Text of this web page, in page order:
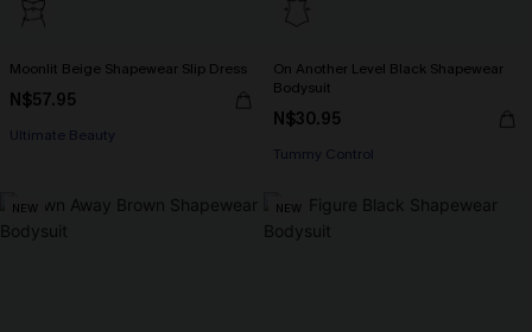
Moonlit Beige Shapewear Slip Dress
N$57.95
Ultimate Beauty
On Another Level Black Shapewear
Bodysuit
N$30.95
Tummy Control
NEW NEW